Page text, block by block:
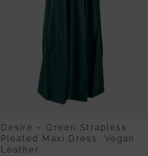
Desire – Green Strapless
Pleated Maxi Dress, Vegan
Leather